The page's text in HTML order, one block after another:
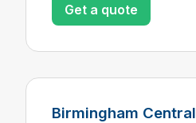
Get a quote
Birmingham Central